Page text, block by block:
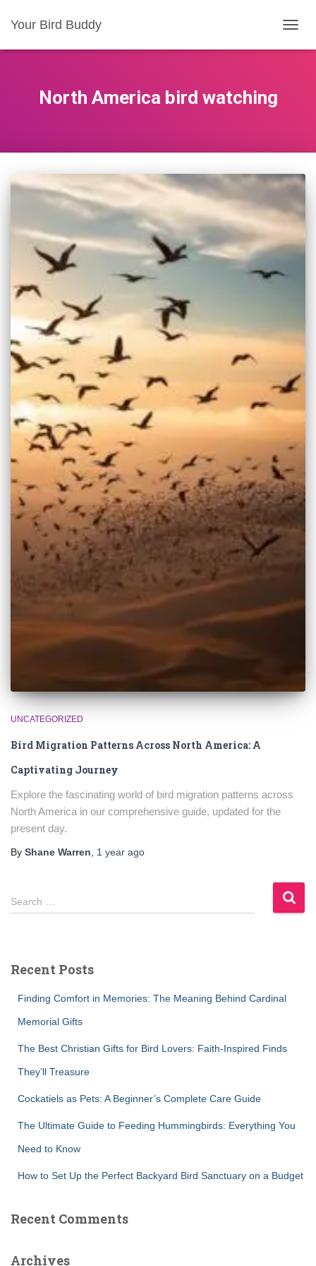
Your Bird Buddy
North America bird watching
UNCATEGORIZED
Bird Migration Patterns Across North America: A
Captivating Journey
Explore the fascinating world of bird migration patterns across
North America in our comprehensive guide, updated for the
present day.
By Shane Warren, 1 year ago
S
e
h
Search …
Recent Posts
Finding Comfort in Memories: The Meaning Behind Cardinal
Memorial Gifts
The Best Christian Gifts for Bird Lovers: Faith-Inspired Finds
They’ll Treasure
Cockatiels as Pets: A Beginner’s Complete Care Guide
The Ultimate Guide to Feeding Hummingbirds: Everything You
Need to Know
How to Set Up the Perfect Backyard Bird Sanctuary on a Budget
Recent Comments
Archives